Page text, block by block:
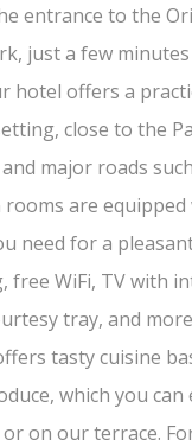
entrance to the
just a few
hotel offers a
close to the
major roads
are
need for a
free WiFi, TV with
tray, and
tasty cuisine
which you can
on our terrace.